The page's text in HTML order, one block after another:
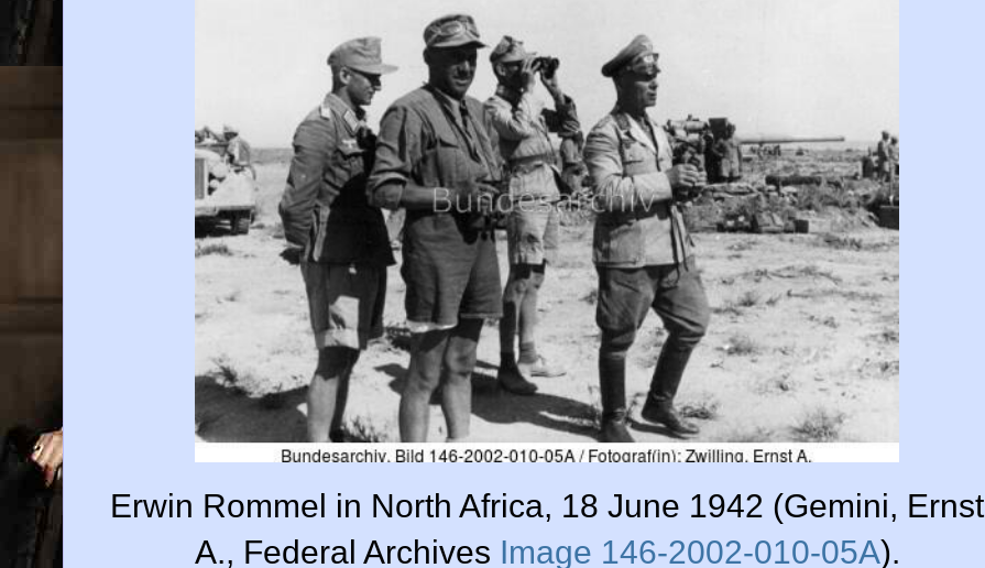
Erwin Rommel in North Africa, 18 June 1942 (Gemini, Ernst
A., Federal Archives Image 146-2002-010-05A).